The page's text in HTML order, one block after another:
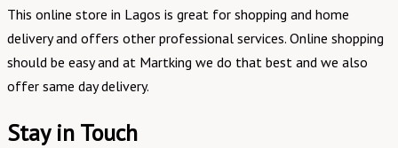
This online store in Lagos is great for shopping and home
delivery and offers other professional services. Online shopping
should be easy and at Martking we do that best and we also
offer same day delivery.
Stay in Touch